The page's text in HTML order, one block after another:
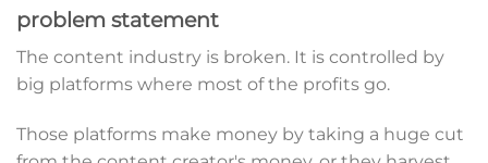
problem statement
The content industry is broken. It is controlled by
big platforms where most of the profits go.
Those platforms make money by taking a huge cut